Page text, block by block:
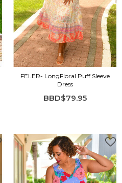
FELER- LongFloral Puff Sleeve
Dress
BBD$79.95